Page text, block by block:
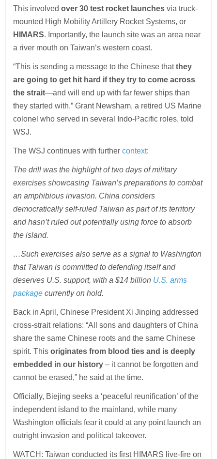
This involvedover 30 test rocket launches via truck-
mounted High Mobility Artillery Rocket Systems, or
HIMARS. Importantly, the launch site was an area near
a river mouth on Taiwan’s western coast.
“This is sending a message to the Chinese thatthey
are going to get hit hard if they try to come across
the strait—and will end up with far fewer ships than
they started with,” Grant Newsham, a retired US Marine
colonel who served in several Indo-Pacific roles, told
WSJ.
The WSJ continues with furthercontext:
The drill was the highlight of two days of military
exercises showcasing Taiwan’s preparations to combat
an amphibious invasion. China considers
democratically self-ruled Taiwan as part of its territory
and hasn’t ruled out potentially using force to absorb
the island.
…Such exercises also serve as a signal to Washington
that Taiwan is committed to defending itself and
deserves U.S. support, with a $14 billion U.S. arms
package currently on hold.
Back in April, Chinese President Xi Jinping addressed
cross-strait relations: “All sons and daughters of China
share the same Chinese roots and the same Chinese
spirit. Thisoriginates from blood ties and is deeply
embedded in our history – it cannot be forgotten and
cannot be erased,” he said at the time.
Officially, Biejing seeks a ‘peaceful reunification’ of the
independent island to the mainland, while many
Washington officials fear it could at any point launch an
outright invasion and political takeover.
WATCH: Taiwan conducted its first HIMARS live-fire on